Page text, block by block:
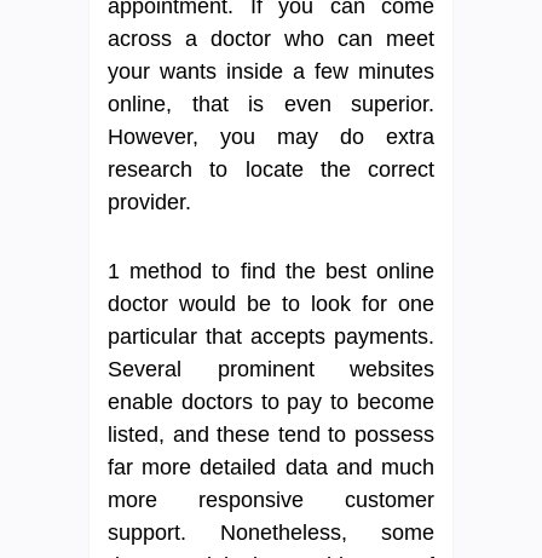
appointment. If you can come
across a doctor who can meet
your wants inside a few minutes
online, that is even superior.
However, you may do extra
research to locate the correct
provider.
1 method to find the best online
doctor would be to look for one
particular that accepts payments.
Several prominent websites
enable doctors to pay to become
listed, and these tend to possess
far more detailed data and much
more responsive customer
support. Nonetheless, some